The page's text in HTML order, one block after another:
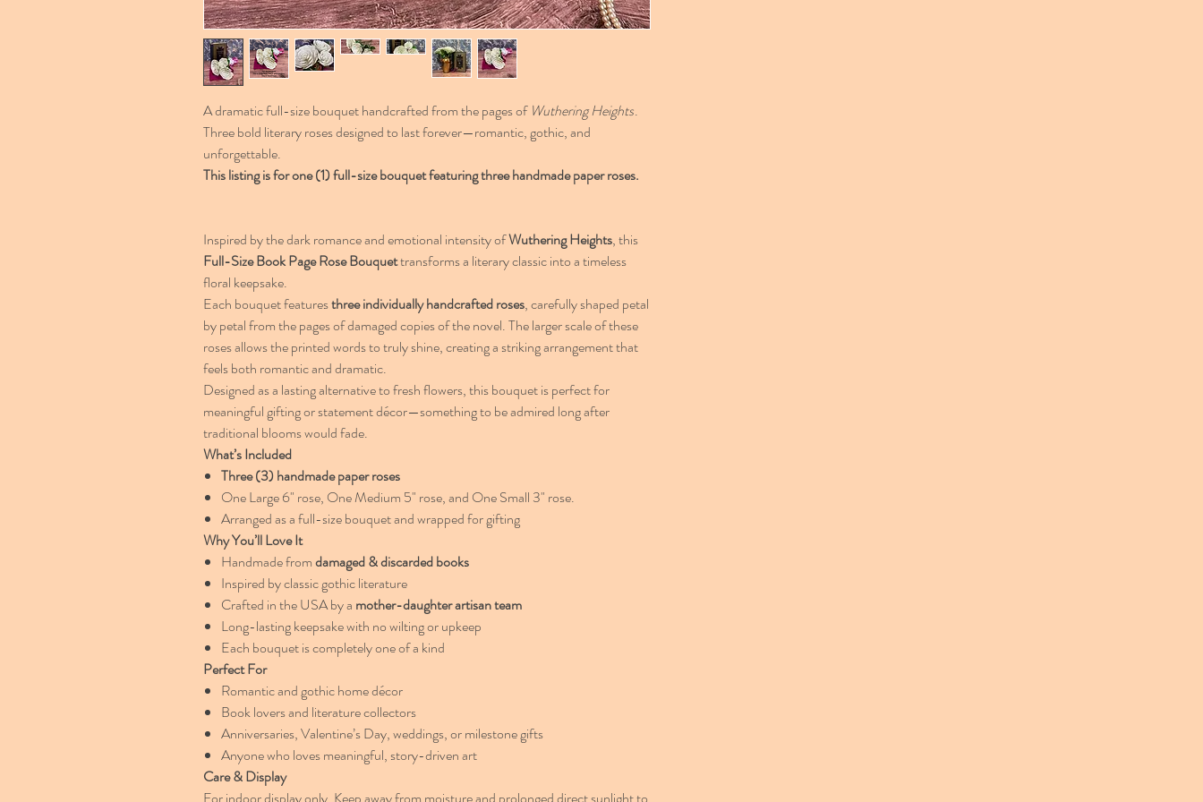
A dramatic full-size bouquet handcrafted from the pages of Wuthering Heights.
Three bold literary roses designed to last forever—romantic, gothic, and
unforgettable.
This listing is for one (1) full-size bouquet featuring three handmade paper roses.
Inspired by the dark romance and emotional intensity ofWuthering Heights, this
Full-Size Book Page Rose Bouquettransforms a literary classic into a timeless
floral keepsake.
Each bouquet featuresthree individually handcrafted roses, carefully shaped petal
by petal from the pages of damaged copies of the novel. The larger scale of these
roses allows the printed words to truly shine, creating a striking arrangement that
feels both romantic and dramatic.
Designed as a lasting alternative to fresh flowers, this bouquet is perfect for
meaningful gifting or statement décor—something to be admired long after
traditional blooms would fade.
What’s Included
Three (3) handmade paper roses
One Large 6" rose, One Medium 5" rose, and One Small 3" rose.
Arranged as a full-size bouquet and wrapped for gifting
Why You’ll Love It
Handmade fromdamaged & discarded books
Inspired by classic gothic literature
Crafted in the USA by a mother-daughter artisan team
Long-lasting keepsake with no wilting or upkeep
Each bouquet is completely one of a kind
Perfect For
Romantic and gothic home décor
Book lovers and literature collectors
Anniversaries, Valentine’s Day, weddings, or milestone gifts
Anyone who loves meaningful, story-driven art
Care & Display